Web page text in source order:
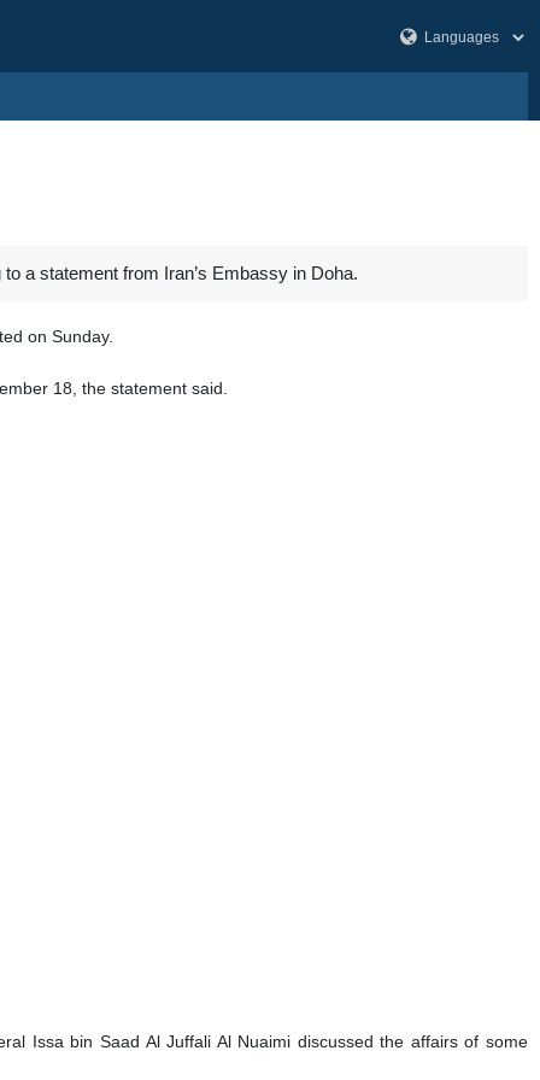
a statement from Iran’s Embassy in Doha.
on Sunday.
18, the statement said.
Issa bin Saad Al Juffali Al Nuaimi discussed the affairs of some